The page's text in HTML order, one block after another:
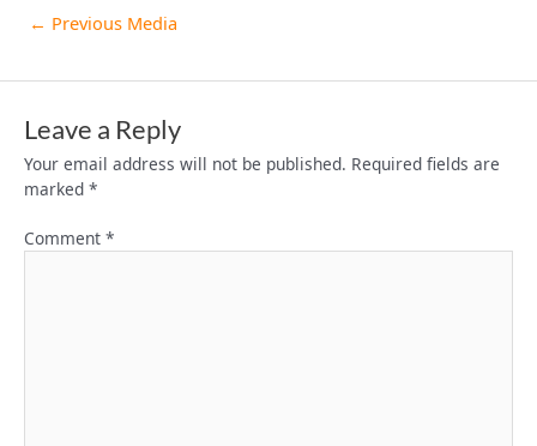
← Previous Media
Leave a Reply
Your email address will not be published. Required fields are
marked *
Comment *